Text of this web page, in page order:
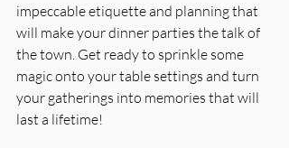
impeccable etiquette and planning that
will make your dinner parties the talk of
the town. Get ready to sprinkle some
magic onto your table settings and turn
your gatherings into memories that will
last a lifetime!